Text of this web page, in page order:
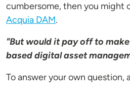
cumbersome, then you might
Acquia DAM.
"But would it pay off to
based digital asset
To answer your own question,